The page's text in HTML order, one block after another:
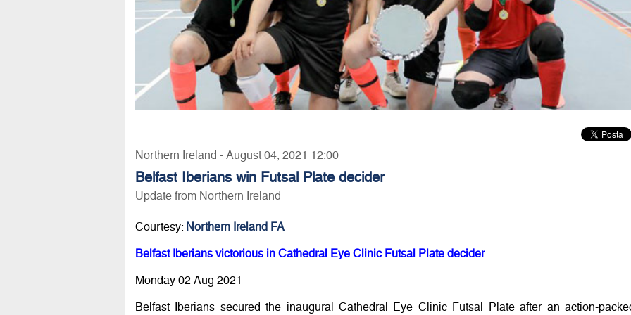
Northern Ireland - August 04, 2021 12:00
Belfast Iberians win Futsal Plate decider
Update from Northern Ireland
Courtesy: Northern Ireland FA
Belfast Iberians victorious in Cathedral Eye Clinic Futsal Plate decider
Monday 02 Aug 2021
Belfast Iberians secured the inaugural Cathedral Eye Clinic Futsal Plate after an action-